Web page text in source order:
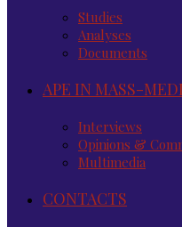
Studies
Analyses
Documents
APE IN MASS-
Interviews
Opinions &
Multimedia
CONTACTS